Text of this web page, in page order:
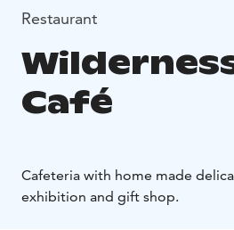
Restaurant
Café
Cafeteria with home made
exhibition and gift shop.